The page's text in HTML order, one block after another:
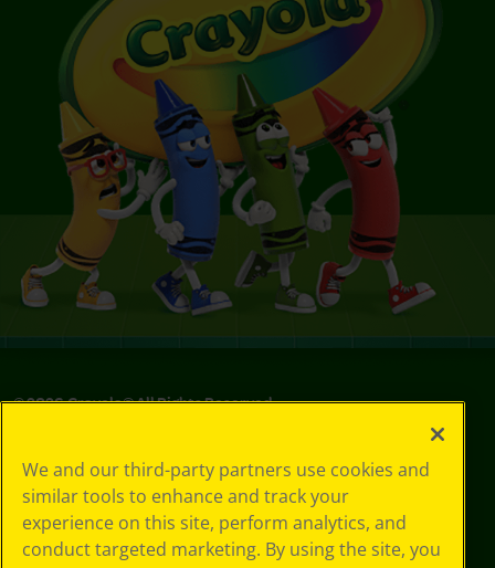
©2026Crayola® All Rights Reserved.
Choices
Privacy Policy
SMS Terms
GDPR
We and our third-party partners use cookies and
similar tools to enhance and track your
experience on this site, perform analytics, and
conduct targeted marketing. By using the site, you